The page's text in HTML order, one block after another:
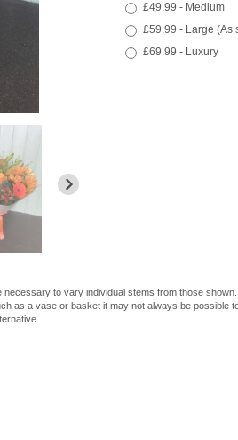
£49.99 - Medium
£59.99 - Large (As
£69.99 - Luxury
to vary individual stems from those
as a vase or basket it may not always be possible